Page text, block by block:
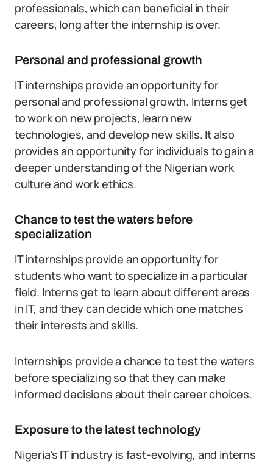
professionals, which can beneficial in their
careers, long after the internship is over.
Personal and professional growth
IT internships provide an opportunity for
personal and professional growth. Interns get
to work on new projects, learn new
technologies, and develop new skills. It also
provides an opportunity for individuals to gain a
deeper understanding of the Nigerian work
culture and work ethics.
Chance to test the waters before
specialization
IT internships provide an opportunity for
students who want to specialize in a particular
field. Interns get to learn about different areas
in IT, and they can decide which one matches
their interests and skills.
Internships provide a chance to test the waters
before specializing so that they can make
informed decisions about their career choices.
Exposure to the latest technology
Nigeria’s IT industry is fast-evolving, and interns